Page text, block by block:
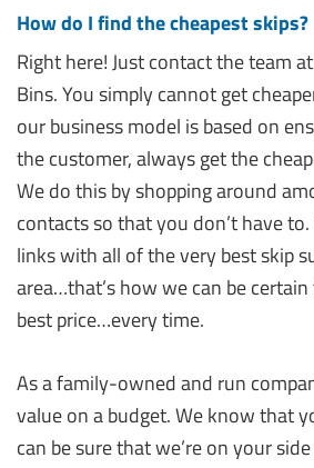
How do I find the cheapest skips?
Right here! Just contact the team
Bins. You simply cannot get
our business model is based on
the customer, always get the
We do this by shopping around
contacts so that you don’t have
links with all of the very best skip
area…that’s how we can be
best price…every time.
As a family-owned and run
value on a budget. We know that
can be sure that we’re on your